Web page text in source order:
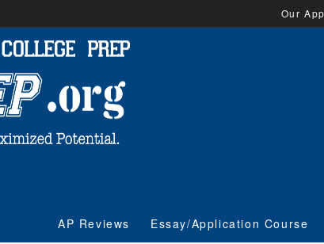
Our
Essay/Application Course
AP Reviews